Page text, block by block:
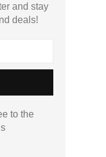
and stay
deals!
to the